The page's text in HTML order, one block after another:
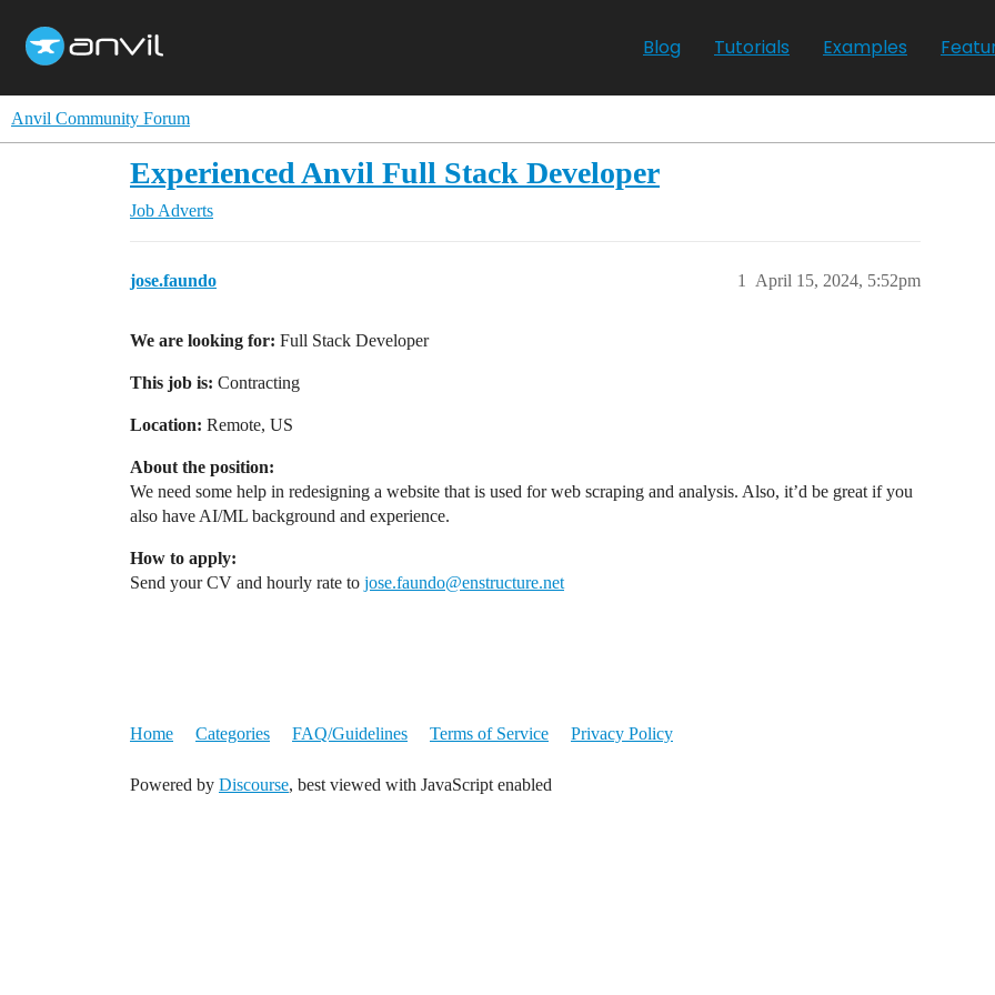
Blog Tutorials Examples
Anvil Community Forum
Experienced Anvil Full Stack Developer
Job Adverts
jose.faundo April 15, 2024, 5:52pm
1
We are looking for: Full Stack Developer
This job is: Contracting
Location: Remote, US
About the position:
We need some help in redesigning a website that is used for web scraping and analysis. Also, it’d be great if you
also have AI/ML background and experience.
How to apply:
Send your CV and hourly rate to jose.faundo@enstructure.net
Home Categories FAQ/Guidelines Terms of Service Privacy Policy
Powered by Discourse, best viewed with JavaScript enabled